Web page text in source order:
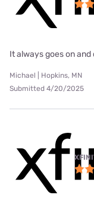
It always goes on
Michael | Hopkins, MN
Submitted 4/20/2025